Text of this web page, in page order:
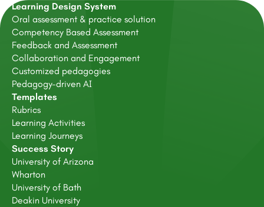
Learning Design System
Oral assessment & practice solution
Competency Based Assessment
Feedback and Assessment
Collaboration and Engagement
Customized pedagogies
Pedagogy-driven AI
Templates
Rubrics
Learning Activities
Learning Journeys
Success Story
University of Arizona
Wharton
University of Bath
Deakin University